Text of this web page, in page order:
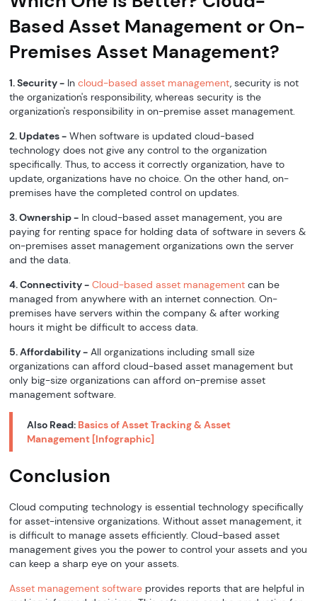
Based Asset Management or On-
Premises Asset Management?
1. Security - Incloud-based asset management, security is not
the organization's responsibility, whereas security is the
organization's responsibility in on-premise asset management.
2. Updates - When software is updated cloud-based
technology does not give any control to the organization
specifically. Thus, to access it correctly organization, have to
update, organizations have no choice. On the other hand, on-
premises have the completed control on updates.
3. Ownership - In cloud-based asset management, you are
paying for renting space for holding data of software in severs &
on-premises asset management organizations own the server
and the data.
4. Connectivity - Cloud-based asset management can be
managed from anywhere with an internet connection. On-
premises have servers within the company & after working
hours it might be difficult to access data.
5. Affordability - All organizations including small size
organizations can afford cloud-based asset management but
only big-size organizations can afford on-premise asset
management software.
Also Read: Basics of Asset Tracking & Asset
Management [Infographic]
Conclusion
Cloud computing technology is essential technology specifically
for asset-intensive organizations. Without asset management, it
is difficult to manage assets efficiently. Cloud-based asset
management gives you the power to control your assets and you
can keep a sharp eye on your assets.
Asset management software provides reports that are helpful in